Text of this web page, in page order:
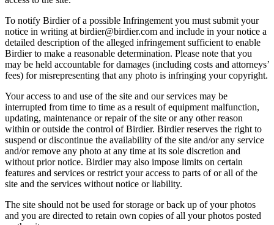
To notify Birdier of a possible Infringement you must submit your
notice in writing at birdier@birdier.com and include in your notice a
detailed description of the alleged infringement sufficient to enable
Birdier to make a reasonable determination. Please note that you
may be held accountable for damages (including costs and attorneys’
fees) for misrepresenting that any photo is infringing your copyright.
Your access to and use of the site and our services may be
interrupted from time to time as a result of equipment malfunction,
updating, maintenance or repair of the site or any other reason
within or outside the control of Birdier. Birdier reserves the right to
suspend or discontinue the availability of the site and/or any service
and/or remove any photo at any time at its sole discretion and
without prior notice. Birdier may also impose limits on certain
features and services or restrict your access to parts of or all of the
site and the services without notice or liability.
The site should not be used for storage or back up of your photos
and you are directed to retain own copies of all your photos posted